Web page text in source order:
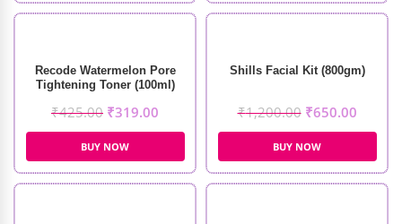
Recode Watermelon Pore
Tightening Toner (100ml)
₹425.00 ₹319.00
BUY NOW
Shills Facial Kit (800gm)
₹1,200.00 ₹650.00
BUY NOW